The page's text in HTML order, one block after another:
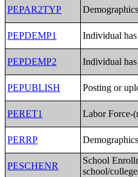
PEPAR2TYP
PEPDEMP1 Individual
PEPDEMP2 Individual
PEPUBLISH Posting or
PERET1 Labor Force-
PERRP
PESCHENR
School
school/